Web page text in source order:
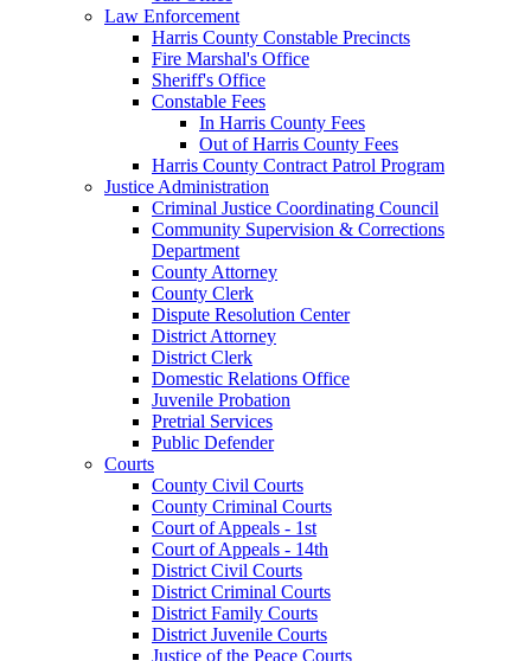
Law Enforcement
Harris County Constable Precincts
Fire Marshal's Office
Sheriff's Office
Constable Fees
In Harris County Fees
Out of Harris County Fees
Harris County Contract Patrol Program
Justice Administration
Criminal Justice Coordinating Council
Community Supervision & Corrections
Department
County Attorney
County Clerk
Dispute Resolution Center
District Attorney
District Clerk
Domestic Relations Office
Juvenile Probation
Pretrial Services
Public Defender
Courts
County Civil Courts
County Criminal Courts
Court of Appeals - 1st
Court of Appeals - 14th
District Civil Courts
District Criminal Courts
District Family Courts
District Juvenile Courts
Justice of the Peace Courts